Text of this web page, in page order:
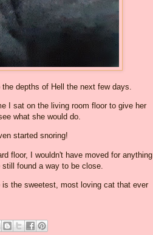
depths of Hell the next few days.
I sat on the living room floor to give her
what she would do.
started snoring!
floor, I wouldn't have moved for anything
found a way to be close.
is the sweetest, most loving cat that ever